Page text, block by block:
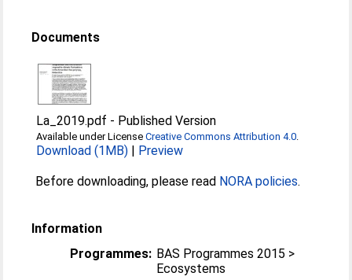
Documents
La_2019.pdf - Published Version
Available under LicenseCreative Commons Attribution 4.0.
Download (1MB) | Preview
Before downloading, please read NORA policies.
Information
Programmes: BAS Programmes 2015 >
Ecosystems